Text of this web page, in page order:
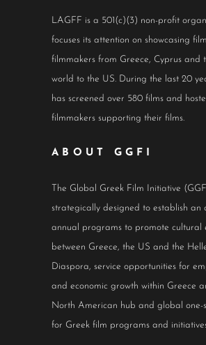
LAGFF is a 501(c)(3) non-profit
focuses its attention on showcasing
filmmakers from Greece, Cyprus and
world to the US. During the last 20
has screened over 580 films and
filmmakers supporting their films.
ABOUT GGFI
The Global Greek Film Initiative
strategically designed to establish an
annual programs to promote cultural
between Greece, the US and the
Diaspora, service opportunities for
and economic growth within Greece
North American hub and global one-
for Greek film programs and